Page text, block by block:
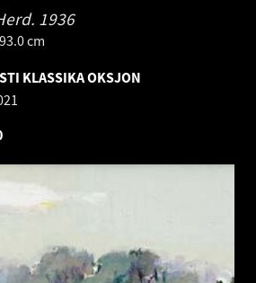
1936
cm
KLASSIKA OKSJON